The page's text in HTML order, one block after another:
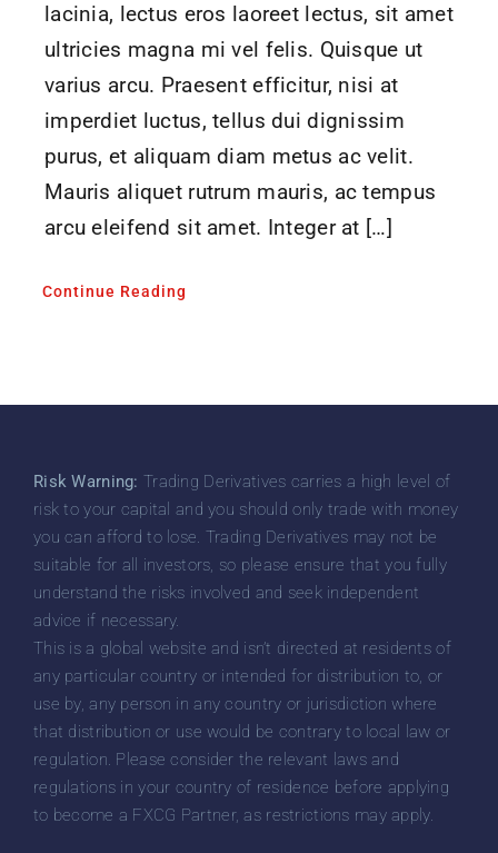
lacinia, lectus eros laoreet lectus, sit amet
ultricies magna mi vel felis. Quisque ut
varius arcu. Praesent efficitur, nisi at
imperdiet luctus, tellus dui dignissim
purus, et aliquam diam metus ac velit.
Mauris aliquet rutrum mauris, ac tempus
arcu eleifend sit amet. Integer at […]
Continue Reading
Risk Warning: Trading Derivatives carries a high level of
risk to your capital and you should only trade with money
you can afford to lose. Trading Derivatives may not be
suitable for all investors, so please ensure that you fully
understand the risks involved and seek independent
advice if necessary.
This is a global website and isn’t directed at residents of
any particular country or intended for distribution to, or
use by, any person in any country or jurisdiction where
that distribution or use would be contrary to local law or
regulation. Please consider the relevant laws and
regulations in your country of residence before applying
to become a FXCG Partner, as restrictions may apply.